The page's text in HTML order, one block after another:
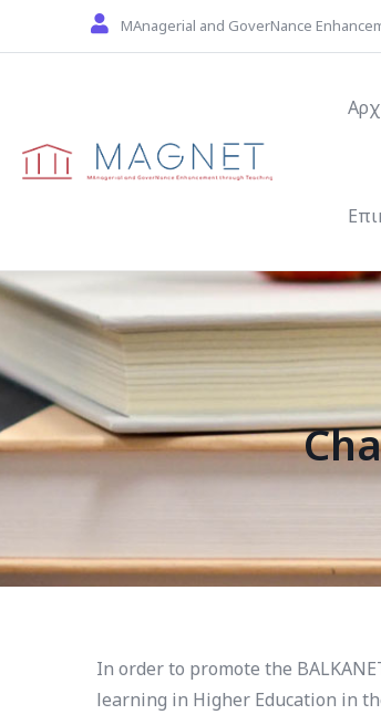
Skip to main contentMAnagerial and GoverNance
In order to promote the
learning in Higher Education in